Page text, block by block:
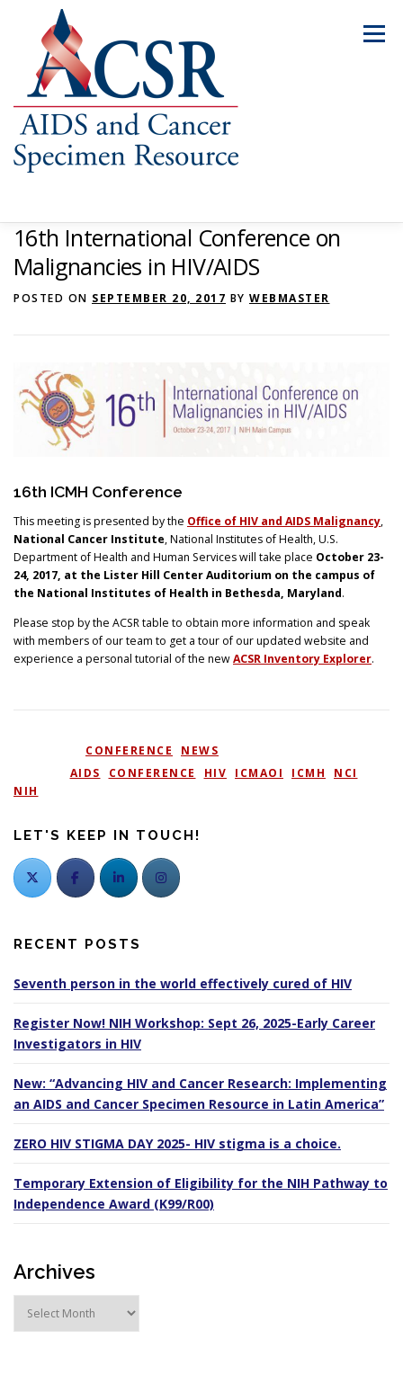
Menu
ABOUT US OUR SPECIMENS
RESOURCES FAQS CONTACT US
16th International Conference on
Malignancies in HIV/AIDS
POSTED ON SEPTEMBER 20, 2017 BY WEBMASTER
16th ICMH Conference
This meeting is presented by the Office of HIV and AIDS Malignancy,
National Cancer Institute, National Institutes of Health, U.S.
Department of Health and Human Services will take place October 23-
24, 2017, at the Lister Hill Center Auditorium on the campus of
the National Institutes of Health in Bethesda, Maryland.
Please stop by the ACSR table to obtain more information and speak
with members of our team to get a tour of our updated website and
experience a personal tutorial of the newACSR Inventory Explorer.
CONFERENCE
NEWS
AIDS CONFERENCE HIV ICMAOI ICMH NCI
NIH
LET'S KEEP IN TOUCH!
RECENT POSTS
Seventh person in the world effectively cured of HIV
Register Now! NIH Workshop: Sept 26, 2025-Early Career
Investigators in HIV
New: “Advancing HIV and Cancer Research: Implementing
an AIDS and Cancer Specimen Resource in Latin America”
ZERO HIV STIGMA DAY 2025- HIV stigma is a choice.
Temporary Extension of Eligibility for the NIH Pathway to
Independence Award (K99/R00)
Archives